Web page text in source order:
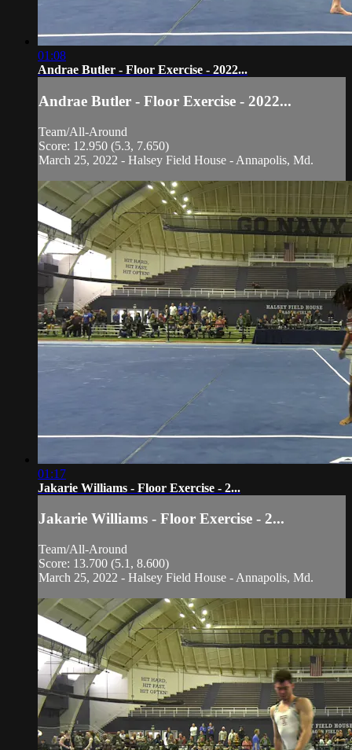
01:08
Andrae Butler - Floor Exercise - 2022...
Andrae Butler - Floor Exercise - 2022...
Team/All-Around
Score: 12.950 (5.3, 7.650)
March 25, 2022 - Halsey Field House - Annapolis, Md.
01:17
Jakarie Williams - Floor Exercise - 2...
Jakarie Williams - Floor Exercise - 2...
Team/All-Around
Score: 13.700 (5.1, 8.600)
March 25, 2022 - Halsey Field House - Annapolis, Md.